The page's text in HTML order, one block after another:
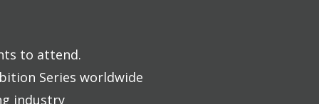
to attend.
Series worldwide
industry